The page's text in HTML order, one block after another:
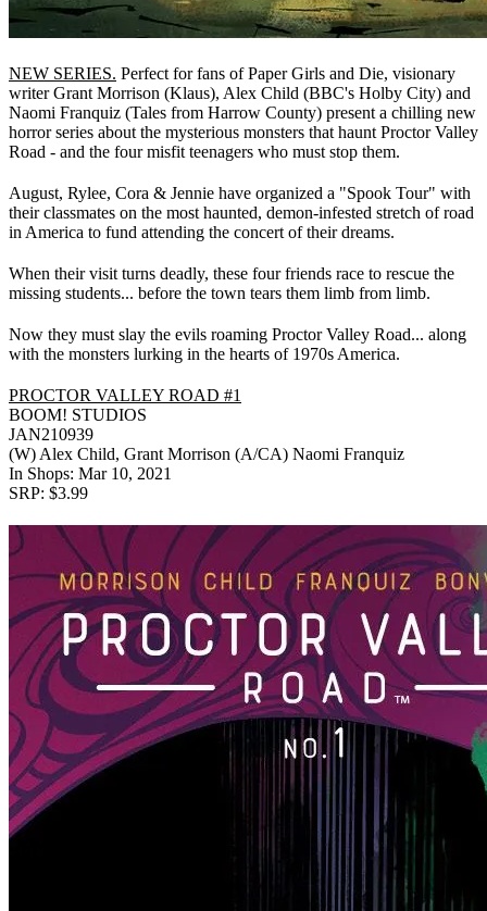
NEW SERIES. Perfect for fans of Paper Girls and Die, visionary
writer Grant Morrison (Klaus), Alex Child (BBC's Holby City) and
Naomi Franquiz (Tales from Harrow County) present a chilling new
horror series about the mysterious monsters that haunt Proctor Valley
Road - and the four misfit teenagers who must stop them.
August, Rylee, Cora & Jennie have organized a "Spook Tour" with
their classmates on the most haunted, demon-infested stretch of road
in America to fund attending the concert of their dreams.
When their visit turns deadly, these four friends race to rescue the
missing students... before the town tears them limb from limb.
Now they must slay the evils roaming Proctor Valley Road... along
with the monsters lurking in the hearts of 1970s America.
PROCTOR VALLEY ROAD #1
BOOM! STUDIOS
JAN210939
(W) Alex Child, Grant Morrison (A/CA) Naomi Franquiz
In Shops: Mar 10, 2021
SRP: $3.99